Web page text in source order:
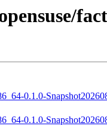
0.1.0-
0.1.0-